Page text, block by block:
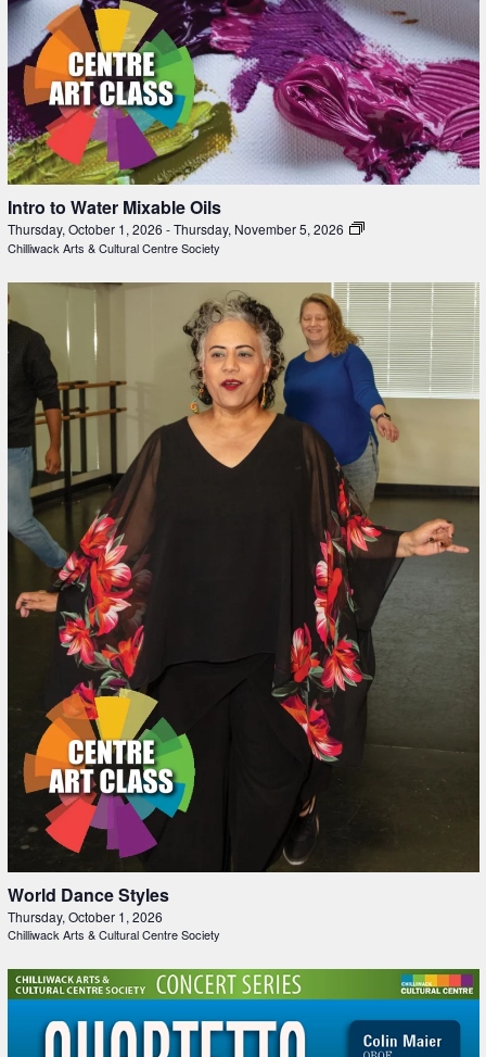
Intro to Water Mixable Oils
Thursday, October 1, 2026 -Thursday, November 5, 2026
Chilliwack Arts & Cultural Centre Society
World Dance Styles
Thursday, October 1, 2026
Chilliwack Arts & Cultural Centre Society